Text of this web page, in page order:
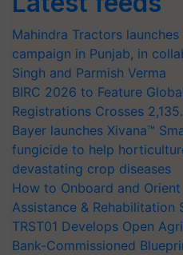
Mahindra Tractors launches
campaign in Punjab, in
Singh and Parmish Verma
BIRC 2026 to Feature
Registrations Crosses 2,135.
Bayer launches Xivana™
fungicide to help
devastating crop diseases
How to Onboard and
Assistance & Rehabilitation
TRST01 Develops Open
Bank-Commissioned